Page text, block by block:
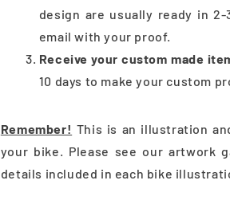
design are usually ready in
email with your proof.
Receive your custom made
10 days to make your custom
Remember! This is an illustration
your bike. Please see our artwork
details included in each bike